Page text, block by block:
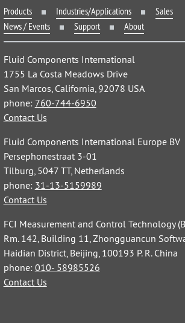
Products Industries/Applications
Sales
News / Events
Support About
Fluid Components International
1755 La Costa Meadows Drive
San Marcos, California, 92078 USA
phone: 760-744-6950
Contact Us
Fluid Components International Europe BV
Persephonestraat 3-01
Tilburg, 5047 TT, Netherlands
phone: 31-13-5159989
Contact Us
FCI Measurement and Control Technology
Rm. 142, Building 11, Zhongguancun
Haidian District, Beijing, 100193 P. R. China
phone: 010- 58985526
Contact Us